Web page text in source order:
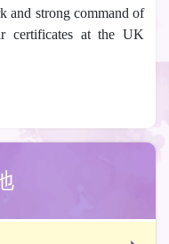
and strong command of
certificates at the UK